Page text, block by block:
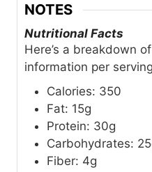
NOTES
Nutritional Facts
Here’s a breakdown
information per
Calories: 350
Fat: 15g
Protein: 30g
Carbohydrates:
Fiber: 4g